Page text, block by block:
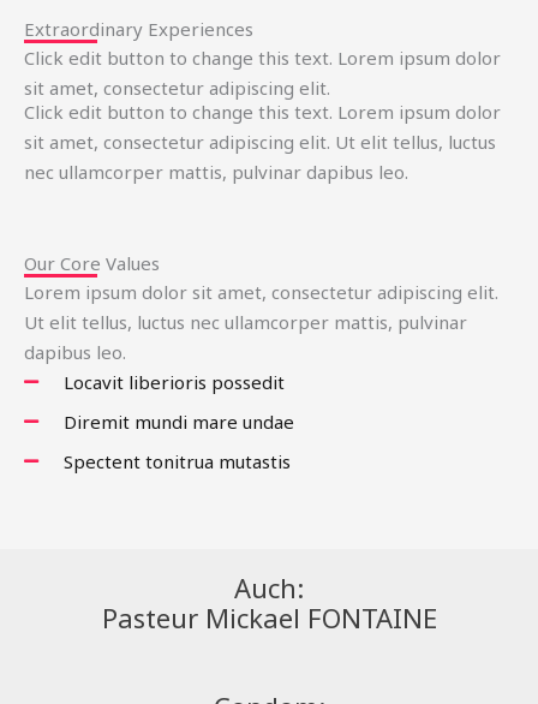
Extraordinary Experiences
Click edit button to change this text. Lorem ipsum dolor
sit amet, consectetur adipiscing elit.
Click edit button to change this text. Lorem ipsum dolor
sit amet, consectetur adipiscing elit. Ut elit tellus, luctus
nec ullamcorper mattis, pulvinar dapibus leo.
Our Core Values
Lorem ipsum dolor sit amet, consectetur adipiscing elit.
Ut elit tellus, luctus nec ullamcorper mattis, pulvinar
dapibus leo.
Locavit liberioris possedit
Diremit mundi mare undae
Spectent tonitrua mutastis
Auch:
Pasteur Mickael FONTAINE